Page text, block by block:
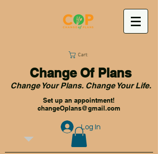
Cart:
Change Of Plans
Change Your Plans. Change Your Life.
Set up an appointment!
changeOplans@gmail.com
Log In